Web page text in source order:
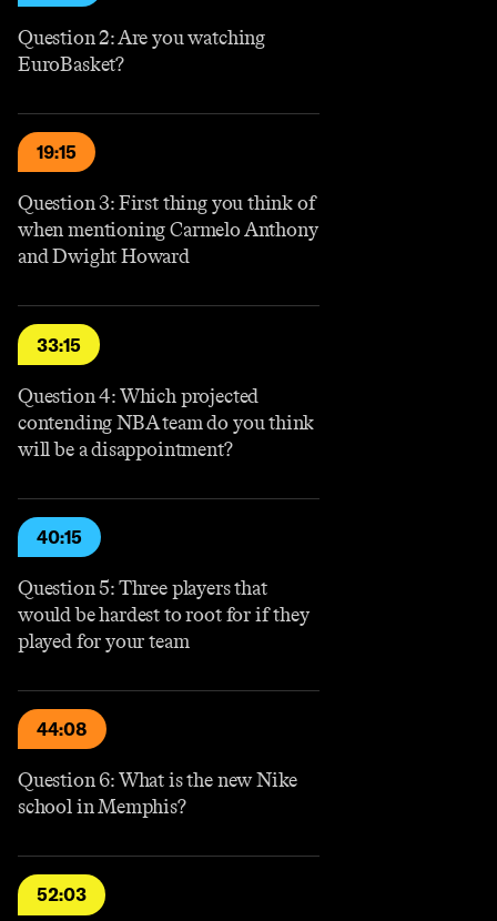
Question 2: Are you watching
EuroBasket?
19:15
Question 3: First thing you think of
when mentioning Carmelo Anthony
and Dwight Howard
33:15
Question 4: Which projected
contending NBA team do you think
will be a disappointment?
40:15
Question 5: Three players that
would be hardest to root for if they
played for your team
44:08
Question 6: What is the new Nike
school in Memphis?
52:03